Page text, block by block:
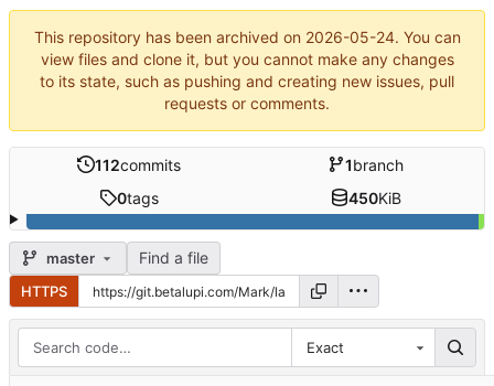
This repository has been archived on 2026-05-24. You can
view files and clone it, but you cannot make any changes
to its state, such as pushing and creating new issues, pull
requests or comments.
112commits 1branch
0tags 450KiB
master Find a file
HTTPS
Exact